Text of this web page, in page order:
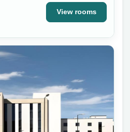
View rooms